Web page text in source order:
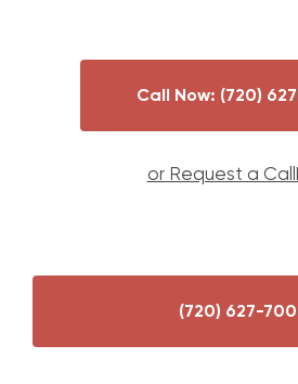
Call Now: (720)
or Request a
(720) 627-